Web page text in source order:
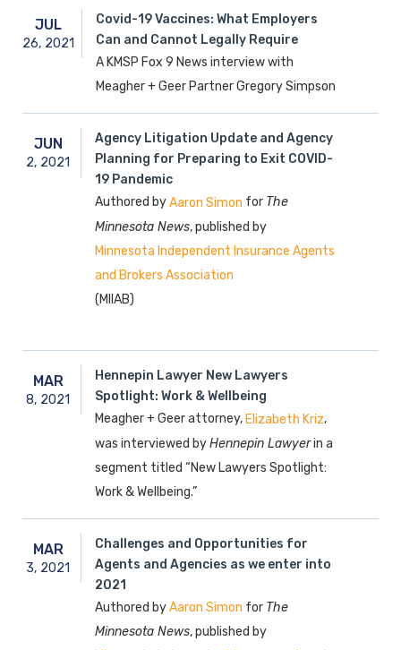
JUL
26, 2021
Covid-19 Vaccines: What Employers
Can and Cannot Legally Require
A KMSP Fox 9 News interview with
Meagher + Geer Partner Gregory Simpson
JUN
2, 2021
Agency Litigation Update and Agency
Planning for Preparing to Exit COVID-
19 Pandemic
Authored byAaron Simon for The
Minnesota News, published by
Minnesota Independent Insurance Agents
and Brokers Association
(MIIAB)
MAR
8, 2021
Hennepin Lawyer New Lawyers
Spotlight: Work & Wellbeing
Meagher + Geer attorney, Elizabeth Kriz,
was interviewed byHennepin Lawyerin a
segment titled “New Lawyers Spotlight:
Work & Wellbeing.”
MAR
3, 2021
Challenges and Opportunities for
Agents and Agencies as we enter into
2021
Authored byAaron Simon for The
Minnesota News, published by